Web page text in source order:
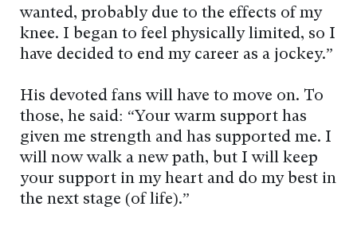
wanted, probably due to the effects of my
knee. I began to feel physically limited, so I
have decided to end my career as a jockey.”
His devoted fans will have to move on. To
those, he said: “Your warm support has
given me strength and has supported me. I
will now walk a new path, but I will keep
your support in my heart and do my best in
the next stage (of life).”